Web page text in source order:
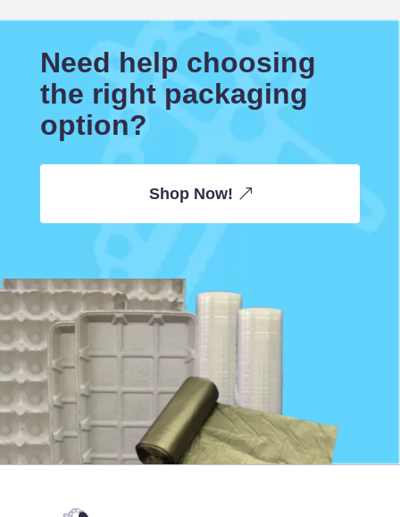
Need help choosing
the right packaging
option?
Shop Now!